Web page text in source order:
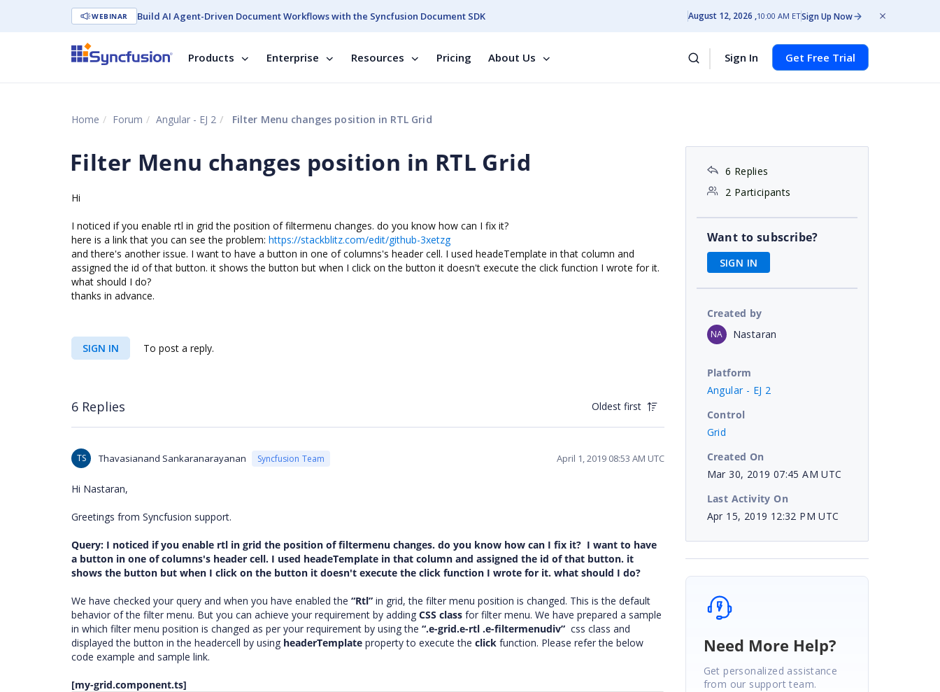
WEBINAR Build AI Agent-Driven Document Workflows with the Syncfusion Document SDK August 12, 2026 10:00 AM ETSign Up Now
Products Enterprise Resources Pricing About Us Sign In Get Free Trial
Home Forum Angular - EJ 2 Filter Menu changes position in RTL Grid
Filter Menu changes position in RTL Grid
Hi
I noticed if you enable rtl in grid the position of filtermenu changes. do you know how can I fix it?
here is a link that you can see the problem: https://stackblitz.com/edit/github-3xetzg
and there's another issue. I want to have a button in one of columns's header cell. I used headeTemplate in that column and
assigned the id of that button. it shows the button but when I click on the button it doesn't execute the click function I wrote for it.
what should I do?
thanks in advance.
SIGN IN To post a reply.
6 Replies Oldest first
TS Thavasianand Sankaranarayanan Syncfusion Team April 1, 2019 08:53 AM UTC
Hi Nastaran,
Greetings from Syncfusion support.
Query: I noticed if you enable rtl in grid the position of filtermenu changes. do you know how can I fix it? I want to have
a button in one of columns's header cell. I used headeTemplate in that column and assigned the id of that button. it
shows the button but when I click on the button it doesn't execute the click function I wrote for it. what should I do?
We have checked your query and when you have enabled the “Rtl” in grid, the filter menu position is changed. This is the default
behavior of the filter menu. But you can achieve your requirement by adding CSS class for filter menu. We have prepared a sample
in which filter menu position is changed as per your requirement by using the “.e-grid.e-rtl .e-filtermenudiv” css class and
displayed the button in the headercell by using headerTemplate property to execute the click function. Please refer the below
code example and sample link.
[my-grid.component.ts]
6 Replies
2 Participants
Want to subscribe?
SIGN IN
Created by
NA Nastaran
Platform
Angular - EJ 2
Control
Grid
Created On
Mar 30, 2019 07:45 AM UTC
Last Activity On
Apr 15, 2019 12:32 PM UTC
Need More Help?
Get personalized assistance
from our support team.